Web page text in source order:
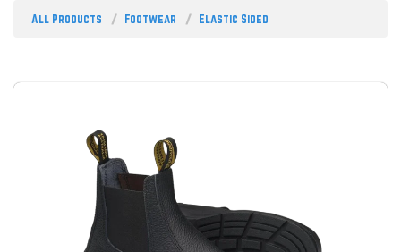
All Products Footwear Elastic Sided